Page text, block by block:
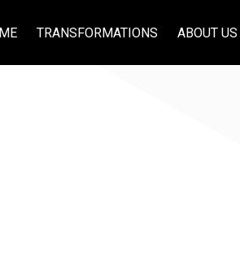
TRANSFORMATIONS ABOUT US